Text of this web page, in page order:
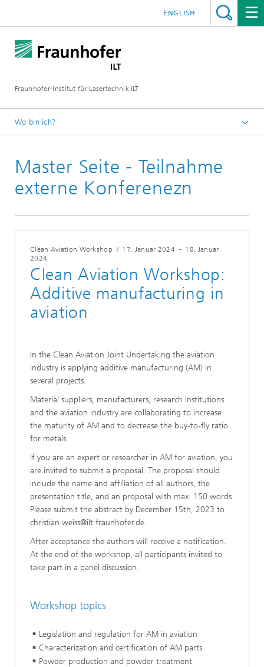
Fraunhofer-Institut für Lasertechnik ILT
ENGLISH
Wo bin ich?
Veranstaltungen
Konferenzen und Seminare
Master Seite - Teilnahme
externe Konferenezn
Clean Aviation Workshop / 17. Januar 2024- 18. Januar
2024
Clean Aviation Workshop:
Additive manufacturing in
aviation
In the Clean Aviation Joint Undertaking the aviation
industry is applying additive manufacturing (AM) in
several projects.
Material suppliers, manufacturers, research institutions
and the aviation industry are collaborating to increase
the maturity of AM and to decrease the buy-to-fly ratio
for metals.
If you are an expert or researcher in AM for aviation, you
are invited to submit a proposal. The proposal should
include the name and affiliation of all authors, the
presentation title, and an proposal with max. 150 words.
Please submit the abstract by December 15th, 2023 to
christian.weiss@ilt.fraunhofer.de.
After acceptance the authors will receive a notification.
At the end of the workshop, all participants invited to
take part in a panel discussion.
Workshop topics
Legislation and regulation for AM in aviation
Characterization and certification of AM parts
Powder production and powder treatment